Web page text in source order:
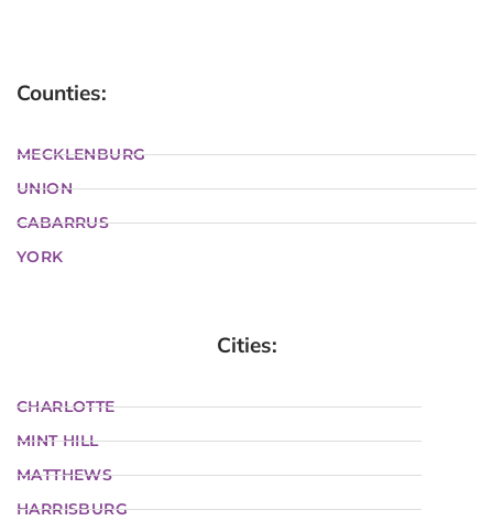
Counties:
MECKLENBURG
UNION
CABARRUS
YORK
Cities:
CHARLOTTE
MINT HILL
MATTHEWS
HARRISBURG